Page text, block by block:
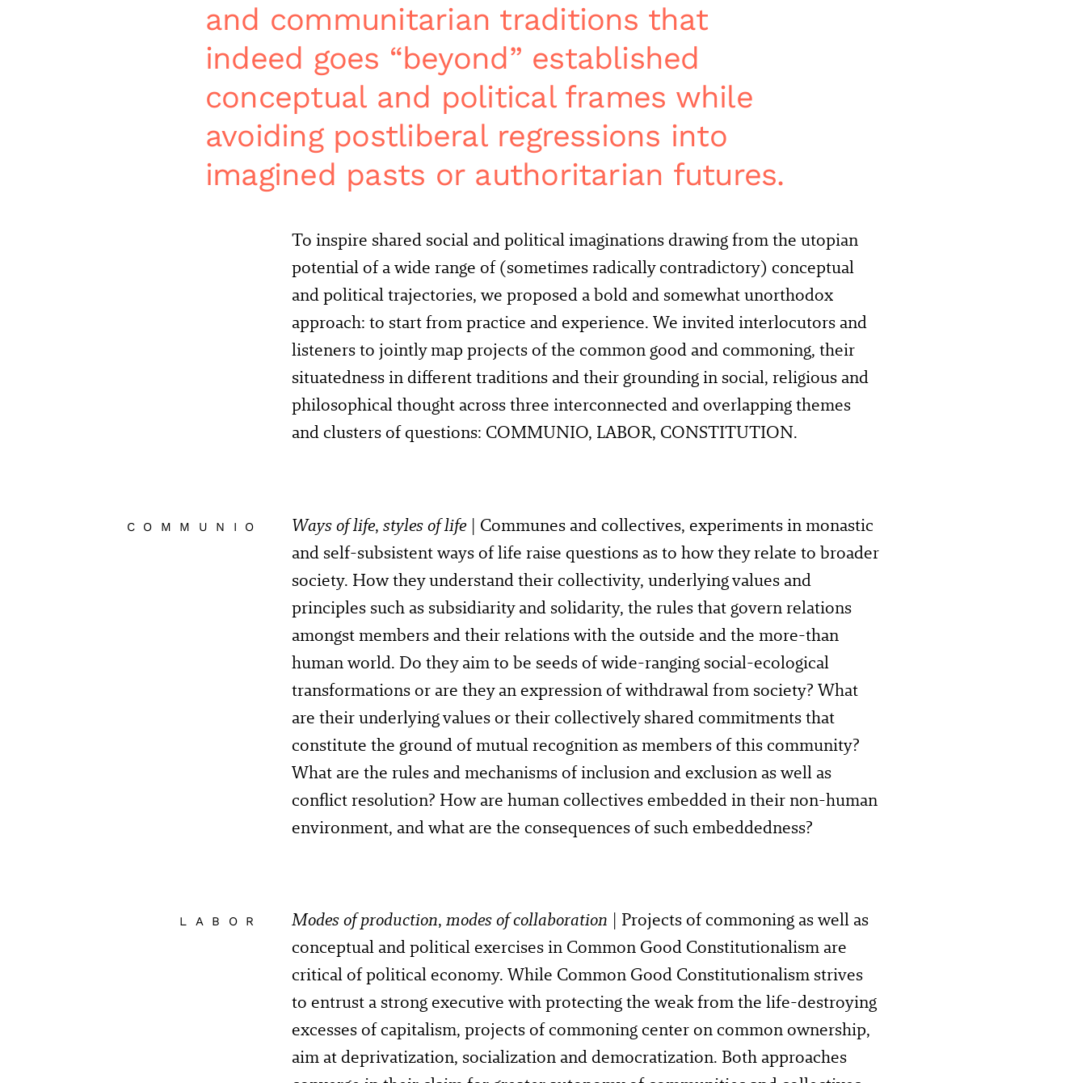
and communitarian traditions that
indeed goes “beyond” established
conceptual and political frames while
avoiding postliberal regressions into
imagined pasts or authoritarian futures.
To inspire shared social and political imaginations drawing from the utopian
potential of a wide range of (sometimes radically contradictory) conceptual
and political trajectories, we proposed a bold and somewhat unorthodox
approach: to start from practice and experience. We invited interlocutors and
listeners to jointly map projects of the common good and commoning, their
situatedness in different traditions and their grounding in social, religious and
philosophical thought across three interconnected and overlapping themes
and clusters of questions: COMMUNIO, LABOR, CONSTITUTION.
COMMUNIO Ways of life, styles of life| Communes and collectives, experiments in monastic
and self-subsistent ways of life raise questions as to how they relate to broader
society. How they understand their collectivity, underlying values and
principles such as subsidiarity and solidarity, the rules that govern relations
amongst members and their relations with the outside and the more-than
human world. Do they aim to be seeds of wide-ranging social-ecological
transformations or are they an expression of withdrawal from society? What
are their underlying values or their collectively shared commitments that
constitute the ground of mutual recognition as members of this community?
What are the rules and mechanisms of inclusion and exclusion as well as
conflict resolution? How are human collectives embedded in their non-human
environment, and what are the consequences of such embeddedness?
LABOR Modes of production, modes of collaboration | Projects of commoning as well as
conceptual and political exercises in Common Good Constitutionalism are
critical of political economy. While Common Good Constitutionalism strives
to entrust a strong executive with protecting the weak from the life-destroying
excesses of capitalism, projects of commoning center on common ownership,
aim at deprivatization, socialization and democratization. Both approaches